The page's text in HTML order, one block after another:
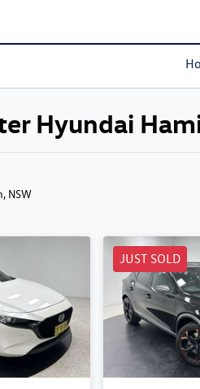
Hyundai
NSW
JUST SOLD